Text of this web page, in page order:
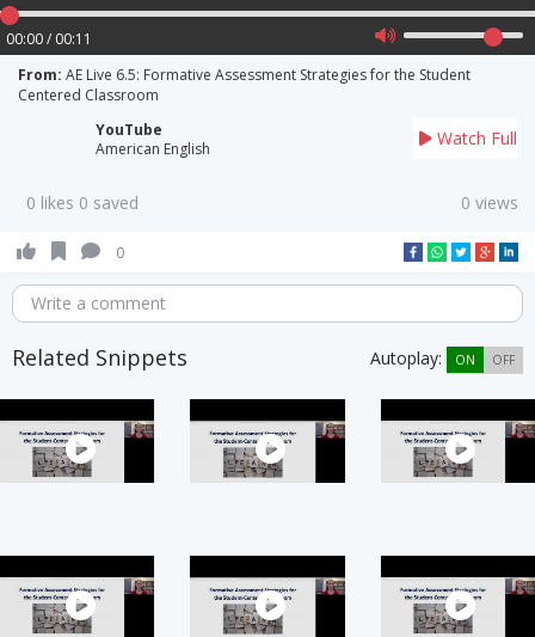
00:00 / 00:11
From: AE Live 6.5: Formative Assessment Strategies for the Student
Centered Classroom
YouTube
American English
Watch Full
0 likes 0 saved 0 views
0
Write a comment
Related Snippets Autoplay: ON OFF